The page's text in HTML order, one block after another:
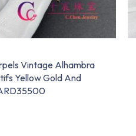
Vintage Alhambra
Yellow Gold And